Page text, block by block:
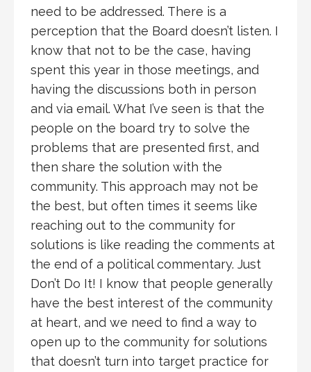
need to be addressed. There is a
perception that the Board doesn’t listen. I
know that not to be the case, having
spent this year in those meetings, and
having the discussions both in person
and via email. What I’ve seen is that the
people on the board try to solve the
problems that are presented first, and
then share the solution with the
community. This approach may not be
the best, but often times it seems like
reaching out to the community for
solutions is like reading the comments at
the end of a political commentary. Just
Don’t Do It! I know that people generally
have the best interest of the community
at heart, and we need to find a way to
open up to the community for solutions
that doesn’t turn into target practice for